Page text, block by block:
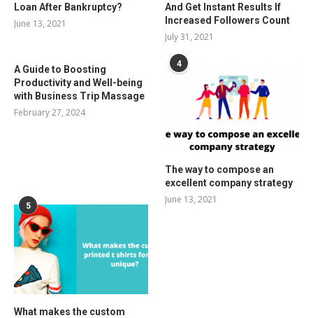
Loan After Bankruptcy?
June 13, 2021
And Get Instant Results If
Increased Followers Count
July 31, 2021
A Guide to Boosting
Productivity and Well-being
with Business Trip Massage
February 27, 2024
4
The way to compose an
excellent company strategy
June 13, 2021
5
What makes the custom